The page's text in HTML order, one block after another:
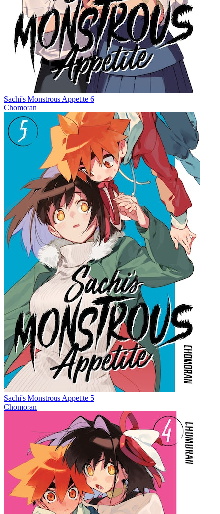
Sachi's Monstrous Appetite 6
Chomoran
Sachi's Monstrous Appetite 5
Chomoran